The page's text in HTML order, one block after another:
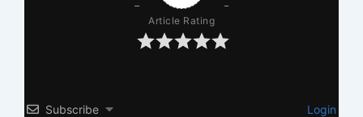
Article Rating
Subscribe Login